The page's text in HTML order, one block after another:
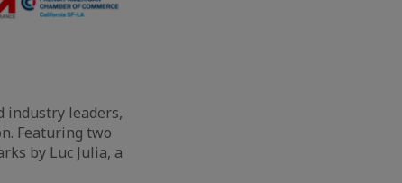
industry leaders,
Featuring two
by Luc Julia, a